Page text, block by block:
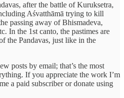
after the battle of Kuruksetra,
Aśvatthāmā trying to kill
passing away of Bhismadeva,
In the 1st canto, the pastimes are
the Pandavas, just like in the
posts by email; that’s the most
If you appreciate the work I’m
a paid subscriber or donate using